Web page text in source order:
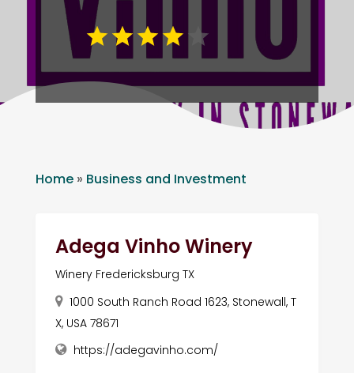
Home» Business and Investment
Adega Vinho Winery
Winery Fredericksburg TX
1000 South Ranch Road 1623, Stonewall, T
X, USA 78671
https://adegavinho.com/